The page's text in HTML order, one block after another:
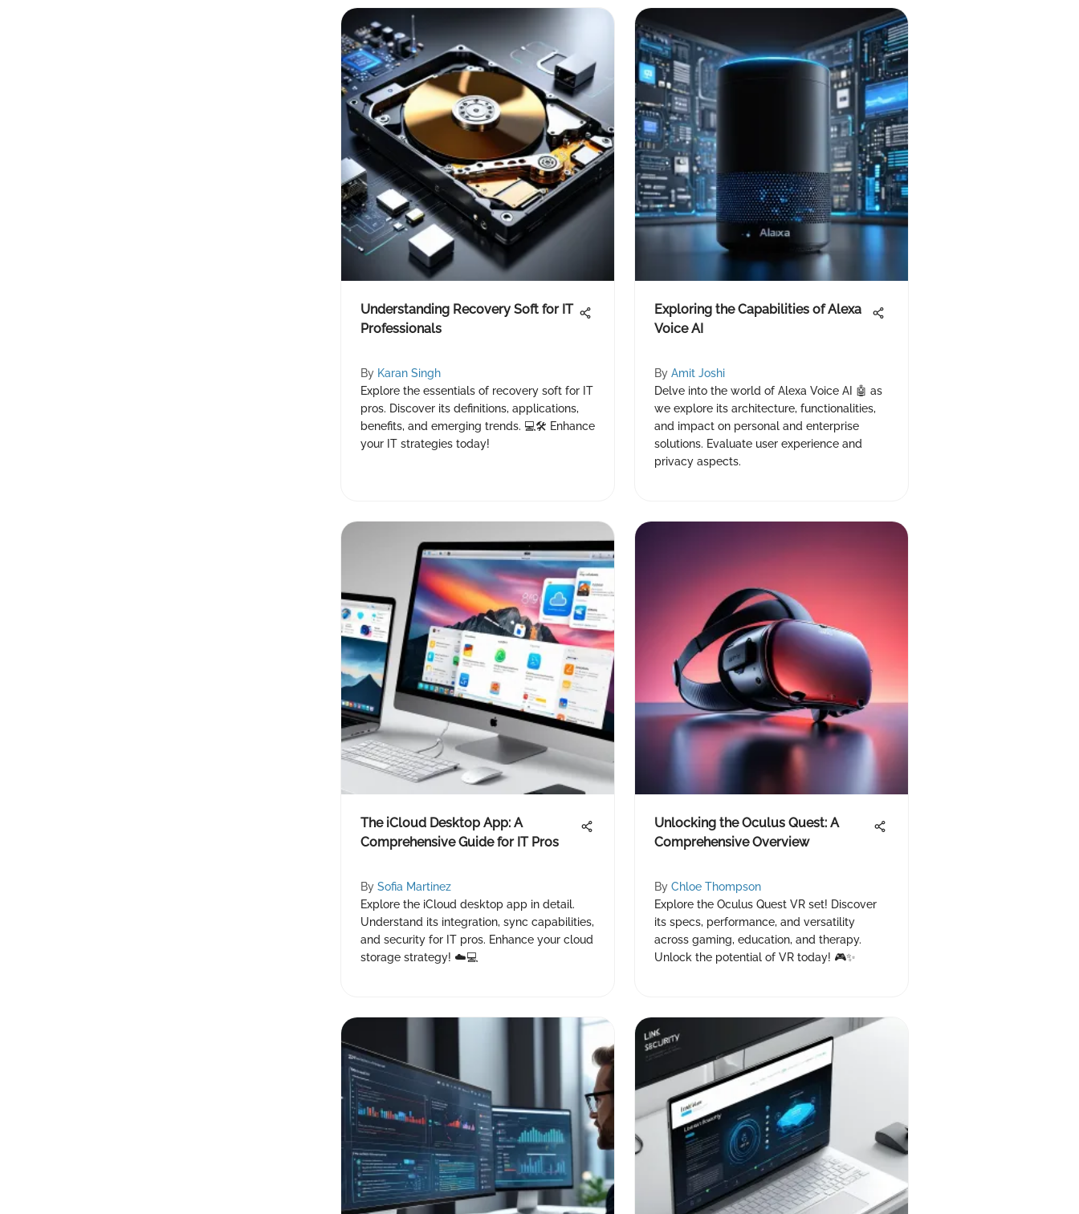
Understanding Recovery Soft for IT
Professionals
By Karan Singh
Explore the essentials of recovery soft for IT
pros. Discover its definitions, applications,
benefits, and emerging trends. 💻🛠️ Enhance
your IT strategies today!
Exploring the Capabilities of Alexa
Voice AI
By Amit Joshi
Delve into the world of Alexa Voice AI 🤖 as
we explore its architecture, functionalities,
and impact on personal and enterprise
solutions. Evaluate user experience and
privacy aspects.
The iCloud Desktop App: A
Comprehensive Guide for IT Pros
By Sofia Martinez
Explore the iCloud desktop app in detail.
Understand its integration, sync capabilities,
and security for IT pros. Enhance your cloud
storage strategy! ☁️💻
Unlocking the Oculus Quest: A
Comprehensive Overview
By Chloe Thompson
Explore the Oculus Quest VR set! Discover
its specs, performance, and versatility
across gaming, education, and therapy.
Unlock the potential of VR today! 🎮✨